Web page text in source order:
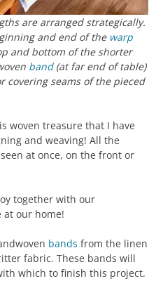
are arranged strategically.
and end of the warp
and bottom of the shorter
band(at far end of table)
covering seams of the pieced
woven treasure that I have
and weaving! All the
at once, on the front or
together with our
our home!
bands from the linen
fabric. These bands will
which to finish this project.